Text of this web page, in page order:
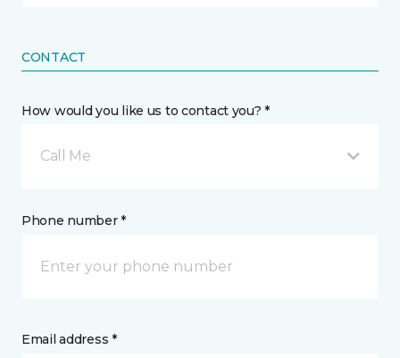
CONTACT
How would you like us to contact you? *
Call Me
Phone number *
Email address *